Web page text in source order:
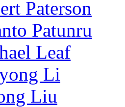
Paterson
Patunru
Leaf
Li
Liu